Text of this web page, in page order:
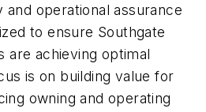
operational assurance
to ensure Southgate
are achieving optimal
is on building value for
owning and operating